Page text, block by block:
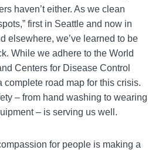
haven’t either. As we clean
first in Seattle and now in
elsewhere, we’ve learned to be
While we adhere to the World
Centers for Disease Control
complete road map for this crisis.
– from hand washing to wearing
– is serving us well.
for people is making a